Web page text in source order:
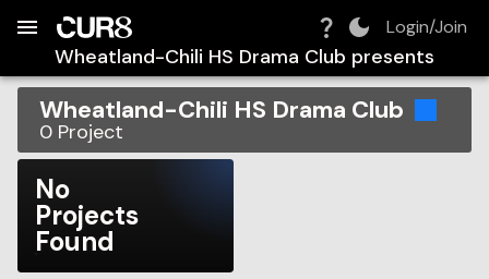
Login/Join
Wheatland-Chili HS Drama Club presents
Wheatland-Chili HS Drama Club
0 Project
No
Projects
Found